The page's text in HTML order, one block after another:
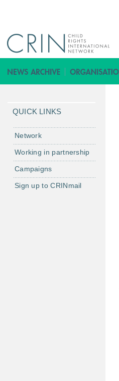
QUICK LINKS
Network
Working in partnership
Campaigns
Sign up to CRINmail